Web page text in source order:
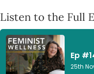
Listen to the Full